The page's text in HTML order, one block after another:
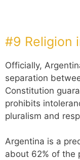
#9 Religion
Officially,
separation
Constitution
prohibits
pluralism and
Argentina is a
about 62% of the